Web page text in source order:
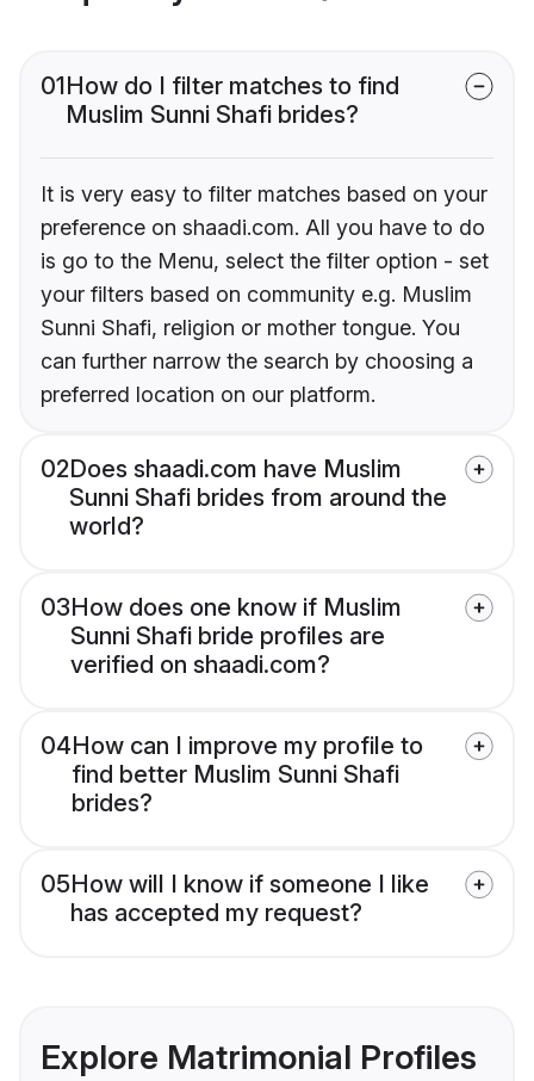
01How do I filter matches to find
Muslim Sunni Shafi brides?
It is very easy to filter matches based on your
preference on shaadi.com. All you have to do
is go to the Menu, select the filter option - set
your filters based on community e.g. Muslim
Sunni Shafi, religion or mother tongue. You
can further narrow the search by choosing a
preferred location on our platform.
02Does shaadi.com have Muslim
Sunni Shafi brides from around the
world?
03How does one know if Muslim
Sunni Shafi bride profiles are
verified on shaadi.com?
04How can I improve my profile to
find better Muslim Sunni Shafi
brides?
05How will I know if someone I like
has accepted my request?
Explore Matrimonial Profiles